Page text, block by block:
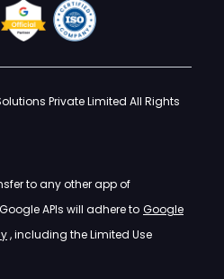
Private Limited All Rights
to any other app of
APIs will adhere to Google
, including the Limited Use